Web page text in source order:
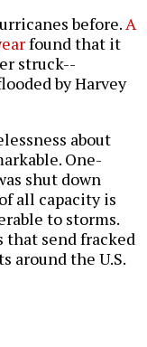
before.A
found that it
struck--
by Harvey
about
One-
shut down
all capacity is
to storms.
send fracked
around the U.S.